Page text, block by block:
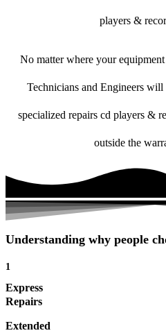
players &
No matter where your
Technicians and Engineers
specialized repairs cd players &
outside the
Understanding why people
1
Express
Repairs
Extended